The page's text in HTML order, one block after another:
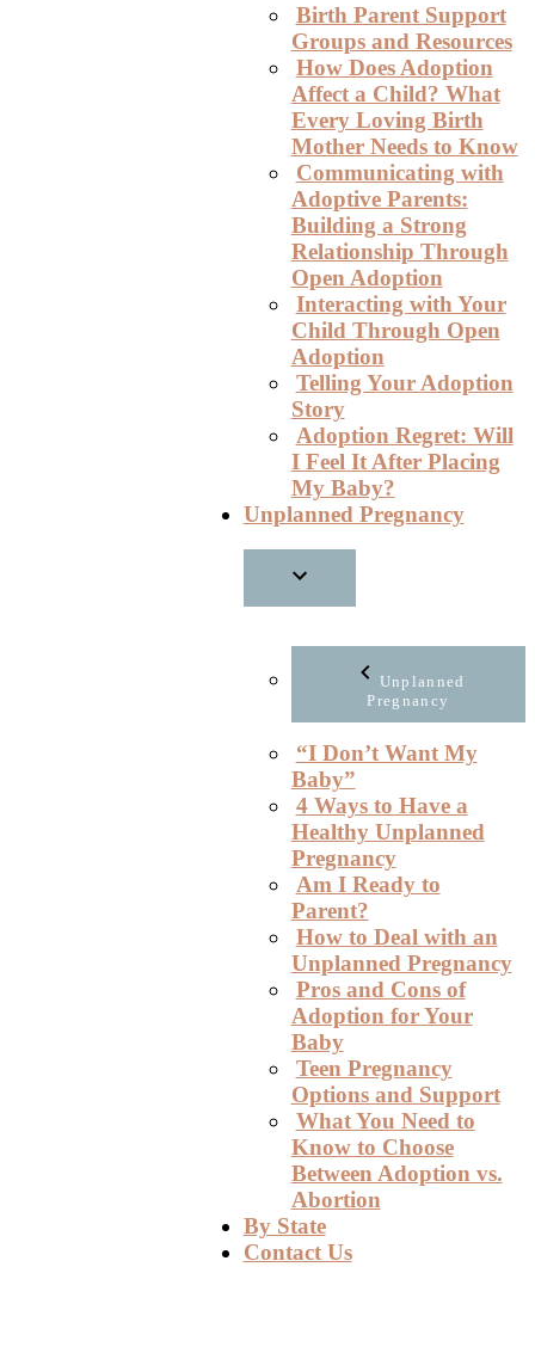
Birth Parent Support
Groups and Resources
How Does Adoption
Affect a Child? What
Every Loving Birth
Mother Needs to Know
Communicating with
Adoptive Parents:
Building a Strong
Relationship Through
Open Adoption
Interacting with Your
Child Through Open
Adoption
Telling Your Adoption
Story
Adoption Regret: Will
I Feel It After Placing
My Baby?
Unplanned Pregnancy
Unplanned
Pregnancy
“I Don’t Want My
Baby”
4 Ways to Have a
Healthy Unplanned
Pregnancy
Am I Ready to
Parent?
How to Deal with an
Unplanned Pregnancy
Pros and Cons of
Adoption for Your
Baby
Teen Pregnancy
Options and Support
What You Need to
Know to Choose
Between Adoption vs.
Abortion
By State
Contact Us